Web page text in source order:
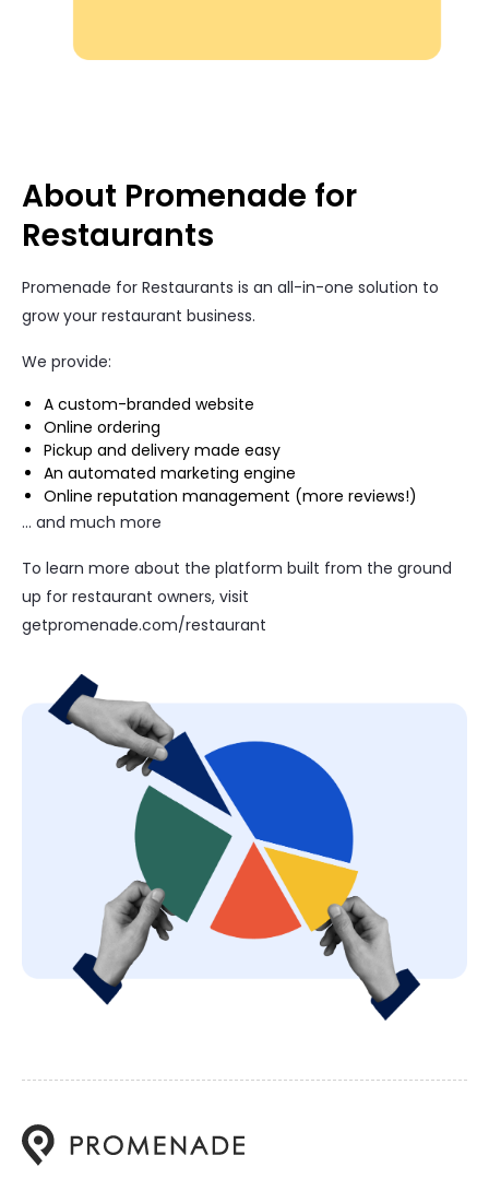
About Promenade for
Restaurants
Promenade for Restaurants is an all-in-one solution to
grow your restaurant business.
We provide:
A custom-branded website
Online ordering
Pickup and delivery made easy
An automated marketing engine
Online reputation management (more reviews!)
… and much more
To learn more about the platform built from the ground
up for restaurant owners, visit
getpromenade.com/restaurant